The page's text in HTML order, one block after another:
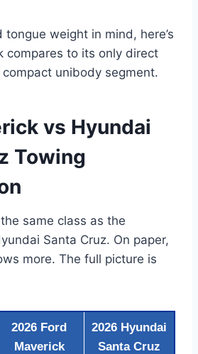
weight in mind, here’s
compares to its only direct
unibody segment.
vs Hyundai
Towing
same class as the
Santa Cruz. On paper,
more. The full picture is
2026 Ford
Maverick
2026 Hyundai
Santa Cruz